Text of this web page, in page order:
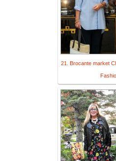
21. Brocante market